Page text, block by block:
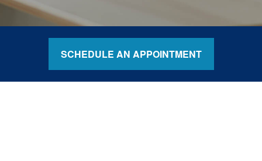
SCHEDULE AN APPOINTMENT